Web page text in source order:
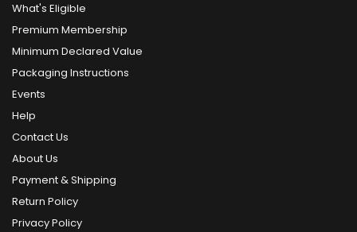
What's Eligible
Premium Membership
Minimum Declared Value
Packaging Instructions
Events
Help
Contact Us
About Us
Payment & Shipping
Return Policy
Privacy Policy